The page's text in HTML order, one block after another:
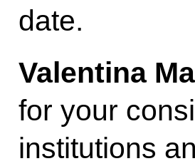
date.
Valentina
for your
institutions